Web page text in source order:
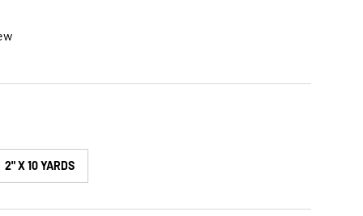
2" X 10 YARDS